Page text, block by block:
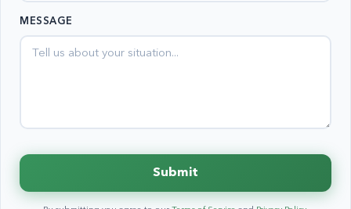
MESSAGE
Submit